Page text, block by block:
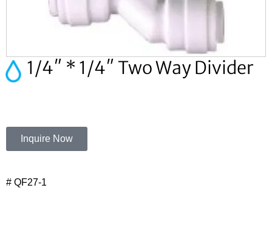
1/4″ * 1/4″ Two Way Divider
Inquire Now
# QF27-1